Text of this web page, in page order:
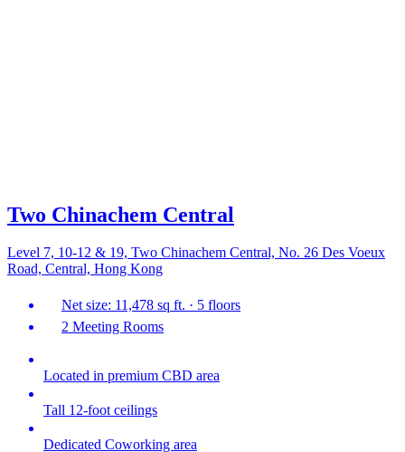
Two Chinachem Central
Level 7, 10-12 & 19, Two Chinachem Central, No. 26 Des Voeux
Road, Central, Hong Kong
Net size: 11,478 sq ft. · 5 floors
2 Meeting Rooms
Located in premium CBD area
Tall 12-foot ceilings
Dedicated Coworking area